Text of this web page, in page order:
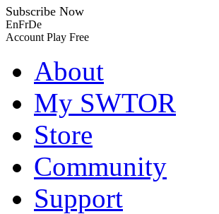
Subscribe Now
EnFrDe
Account Play Free
About
My SWTOR
Store
Community
Support